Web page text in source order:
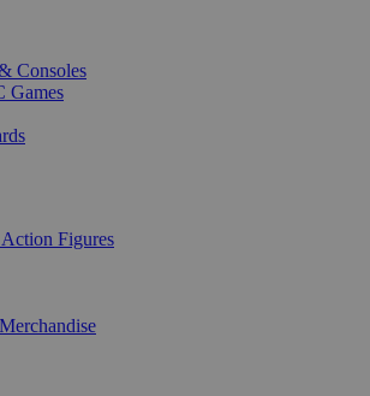
Consoles
Games
Figures